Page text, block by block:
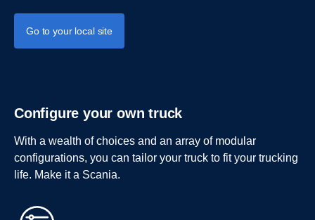
Go to your local site
Configure your own truck
With a wealth of choices and an array of modular
configurations, you can tailor your truck to fit your trucking
life. Make it a Scania.